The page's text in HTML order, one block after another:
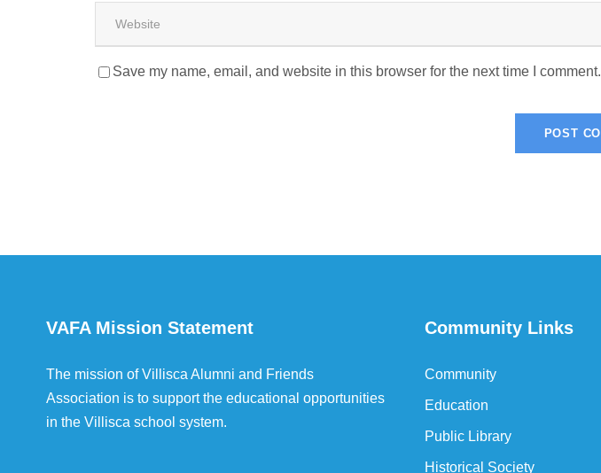
Save my name, email, and website in this browser for the next time I comment.
VAFA Mission Statement
The mission of Villisca Alumni and Friends
Association is to support the educational opportunities
in the Villisca school system.
Community Links
Community
Education
Public Library
Historical Society